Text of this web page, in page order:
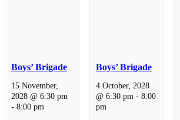
Boys’ Brigade
15 November,
2028 @ 6:30 pm
- 8:00 pm
Boys’ Brigade
4 October, 2028
@ 6:30 pm - 8:00
pm